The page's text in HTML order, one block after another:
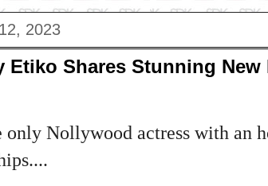
2023
Etiko Shares Stunning
Nollywood actress with an